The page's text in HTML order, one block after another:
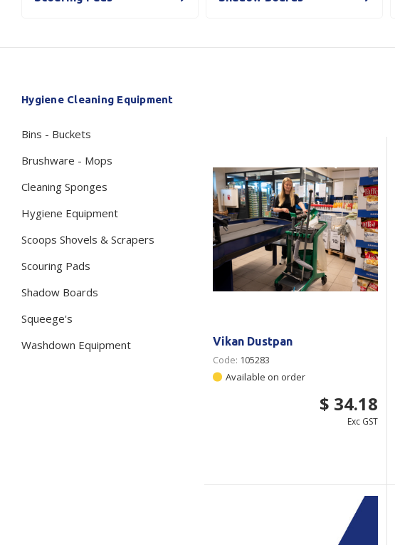
Steel Strapping
Buckles
Securing Product
Show all
Stationery General
Filing Products
Show all
Adhesives
Hygiene Cleaning Equipment
Bins - Buckets
Brushware - Mops
Cleaning Sponges
Hygiene Equipment
Scoops Shovels & Scrapers
Scouring Pads
Shadow Boards
Squeege's
Washdown Equipment
Vikan Dustpan
Code: 105283
Available on order
$ 34.18
Exc GST